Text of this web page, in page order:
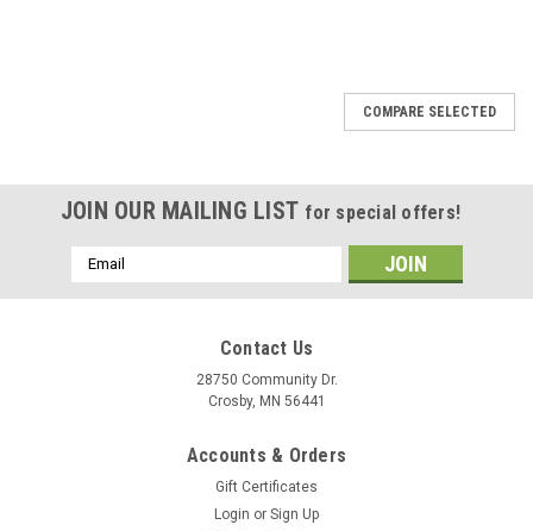
COMPARE SELECTED
JOIN OUR MAILING LIST for special offers!
Email
Address
Contact Us
28750 Community Dr.
Crosby, MN 56441
Accounts & Orders
Gift Certificates
Login or Sign Up